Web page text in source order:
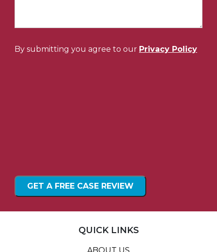
By submitting you agree to our Privacy Policy
QUICK LINKS